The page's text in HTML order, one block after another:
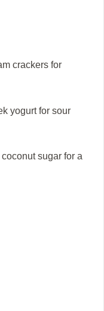
crackers for
yogurt for sour
sugar for a